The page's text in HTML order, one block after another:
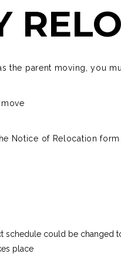
the parent moving, you
Notice of Relocation form
schedule could be changed
place